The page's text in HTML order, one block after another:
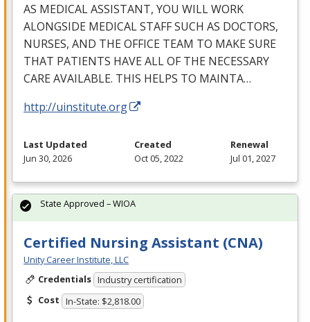
AS MEDICALASSISTANT, YOU WILLWORK
ALONGSIDE MEDICALSTAFFSUCH AS DOCTORS,
NURSES, AND THEOFFICE TEAM TO MAKESURE
THAT PATIENTS HAVEALLOFTHE NECESSARY
CAREAVAILABLE. THIS HELPS TO MAINTA…
http://uinstitute.org
Last Updated
Jun 30, 2026
Created
Oct 05, 2022
Renewal
Jul 01, 2027
Certified Nursing Assistant (CNA)
Unity Career Institute, LLC
Credentials Industry certification
Cost In-State: $2,818.00
State Approved – WIOA